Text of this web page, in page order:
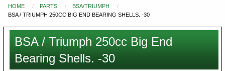
You
here
HOME PARTS
BSA/TRIUMPH
BSA / TRIUMPH 250CC BIG END BEARING SHELLS. -30
BSA / Triumph 250cc Big End
Bearing Shells. -30